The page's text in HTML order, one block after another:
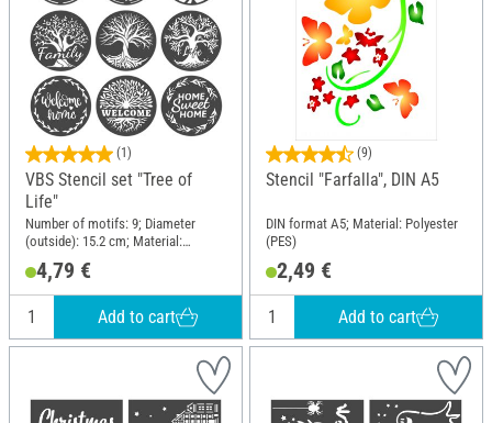
(1)
VBS Stencil set "Tree of
Life"
Number of motifs: 9; Diameter
(outside): 15.2 cm; Material:
4,79 €
Add to cart
(9)
Stencil "Farfalla", DIN A5
DIN format A5; Material: Polyester
(PES)
2,49 €
Add to cart